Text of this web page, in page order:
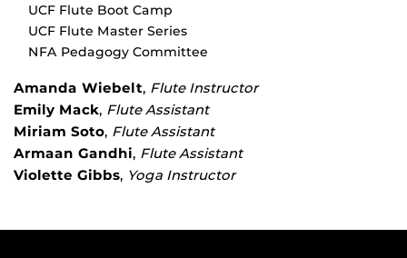
UCF Flute Boot Camp
UCF Flute Master Series
NFA Pedagogy Committee
Amanda Wiebelt, Flute Instructor
Emily Mack, Flute Assistant
Miriam Soto, Flute Assistant
Armaan Gandhi, Flute Assistant
Violette Gibbs, Yoga Instructor